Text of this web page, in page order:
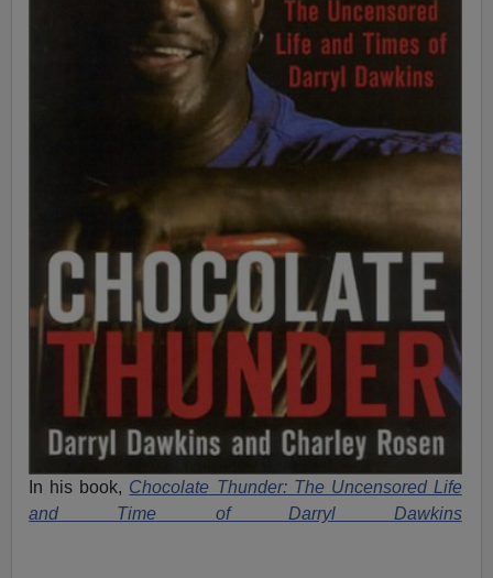
In his book, Chocolate Thunder: The Uncensored Life
and Time of Darryl Dawkins